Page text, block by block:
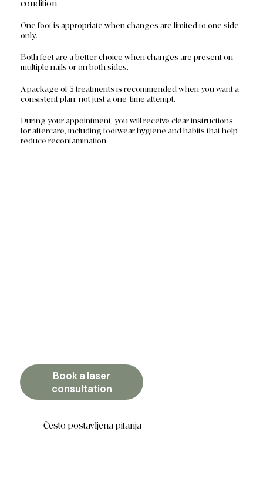
condition
One foot is appropriate when changes are limited to one side
only.
Both feet are a better choice when changes are present on
multiple nails or on both sides.
A package of 3 treatments is recommended when you want a
consistent plan, not just a one-time attempt.
During your appointment, you will receive clear instructions
for aftercare, including footwear hygiene and habits that help
reduce recontamination.
Book a laser
consultation
Često postavljena pitanja